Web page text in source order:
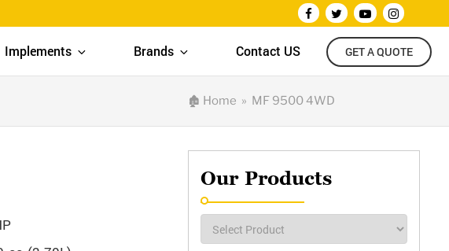
Implements Brands Contact US GET A QUOTE
🏚 Home » MF 9500 4WD
Our Products